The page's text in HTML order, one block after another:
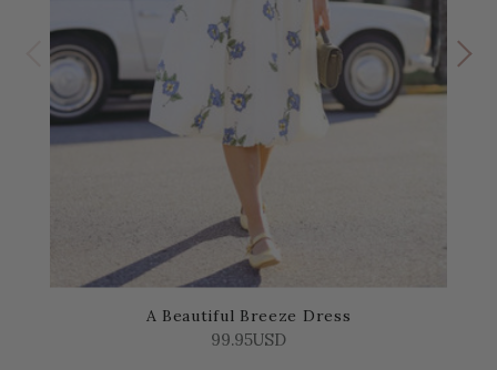
A Beautiful Breeze Dress
99.95USD